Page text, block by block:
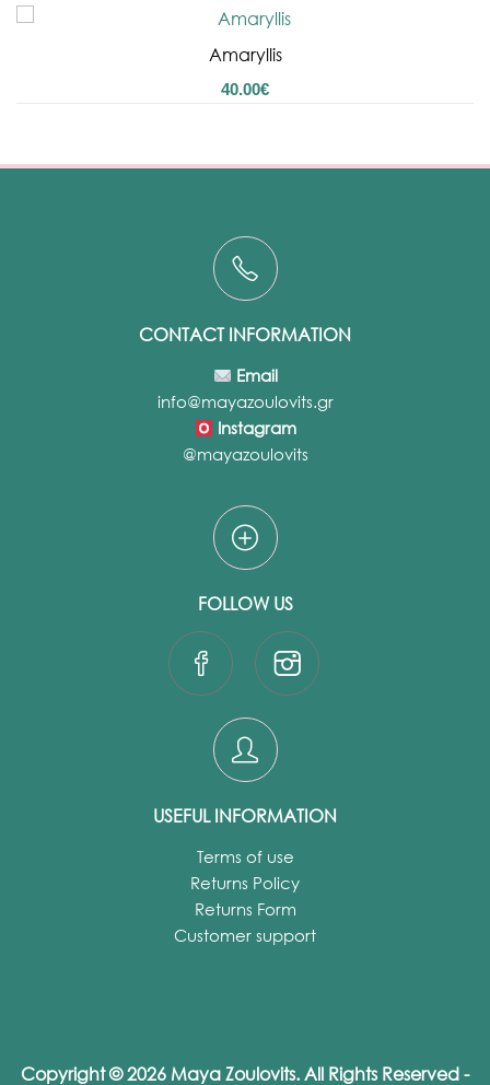
Amaryllis
40.00€
CONTACT INFORMATION
Email
info@mayazoulovits.gr
Instagram
@mayazoulovits
FOLLOW US
USEFUL INFORMATION
Terms of use
Returns Policy
Returns Form
Customer support
Copyright © 2026 Maya Zoulovits. All Rights Reserved -